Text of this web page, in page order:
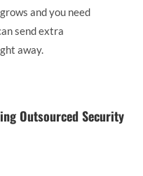
and you need
send extra
away.
Outsourced Security